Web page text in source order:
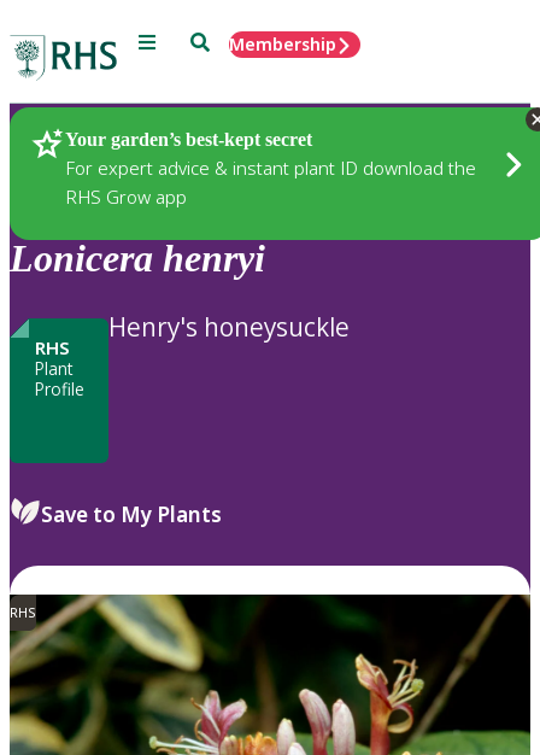
Menu SearchMembership
Your garden’s best-kept secret
For expert advice & instant plant ID download the
RHS Grow app
Plants
Lonicera henryi
RHS
Plant
Profile
Henry's honeysuckle
Save to My Plants
RHS